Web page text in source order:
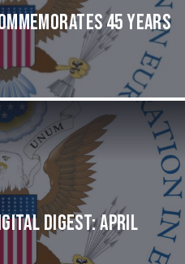
45 Years
Digest: April